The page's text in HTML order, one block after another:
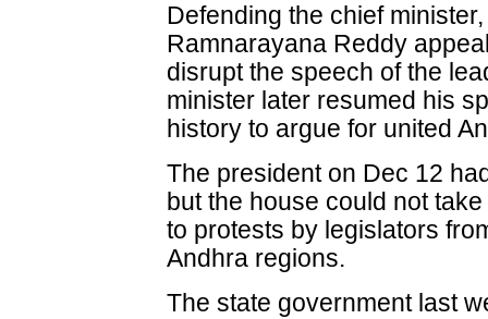
Defending the chief
Ramnarayana Reddy
disrupt the speech of the
minister later resumed his
history to argue for united
The president on Dec 12
but the house could not
to protests by legislators
Andhra regions.
The state government last